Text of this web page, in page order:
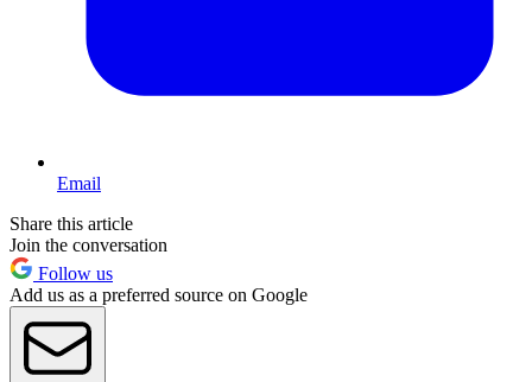
Email
Share this article
Join the conversation
Follow us
Add us as a preferred source on Google